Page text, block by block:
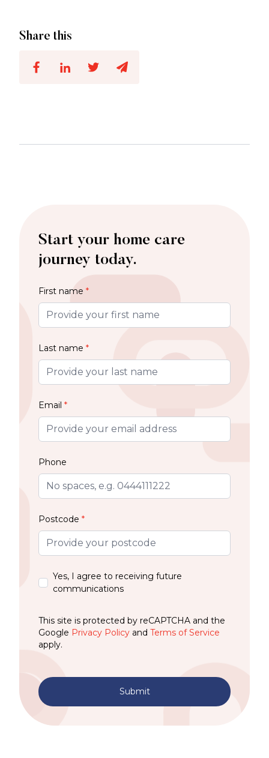
Share this
Start your home care
journey today.
First name *
Last name *
Email *
Phone
Postcode *
Yes, I agree to receiving future
communications
This site is protected by reCAPTCHA and the
Google Privacy Policy and Terms of Service
apply.
Submit